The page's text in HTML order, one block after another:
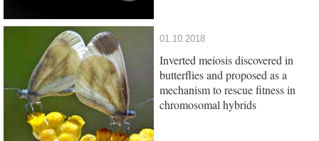
01.10.2018
Inverted meiosis discovered in
butterflies and proposed as a
mechanism to rescue fitness in
chromosomal hybrids